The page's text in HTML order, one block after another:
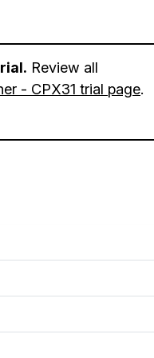
Review all
- CPX31 trial page.